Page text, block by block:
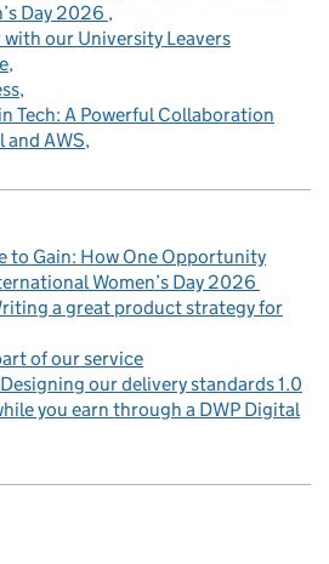
Day 2026
our University Leavers
Tech: A Powerful Collaboration
and AWS
to Gain: How One Opportunity
Women’s Day 2026
a great product strategy for
of our service
Designing our delivery standards 1.0
you earn through a DWP Digital